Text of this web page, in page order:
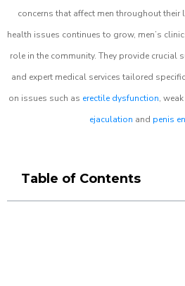
concerns that affect men throughout their
health issues continues to grow, men’s
role in the community. They provide crucial
and expert medical services tailored
on issues such as erectile dysfunction,
ejaculation and penis
Table of Contents